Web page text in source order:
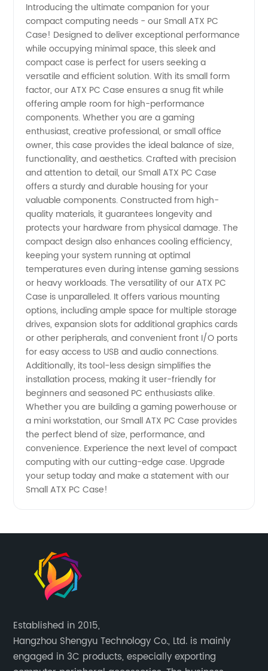
Case -
Manufacturer
and
Supplier
China
Introducing the ultimate companion for your
compact computing needs - our Small ATX PC
Case! Designed to deliver exceptional performance
while occupying minimal space, this sleek and
compact case is perfect for users seeking a
versatile and efficient solution. With its small form
factor, our ATX PC Case ensures a snug fit while
offering ample room for high-performance
components. Whether you are a gaming
enthusiast, creative professional, or small office
owner, this case provides the ideal balance of size,
functionality, and aesthetics. Crafted with precision
and attention to detail, our Small ATX PC Case
offers a sturdy and durable housing for your
valuable components. Constructed from high-
quality materials, it guarantees longevity and
protects your hardware from physical damage. The
compact design also enhances cooling efficiency,
keeping your system running at optimal
temperatures even during intense gaming sessions
or heavy workloads. The versatility of our ATX PC
Case is unparalleled. It offers various mounting
options, including ample space for multiple storage
drives, expansion slots for additional graphics cards
or other peripherals, and convenient front I/O ports
for easy access to USB and audio connections.
Additionally, its tool-less design simplifies the
installation process, making it user-friendly for
beginners and seasoned PC enthusiasts alike.
Whether you are building a gaming powerhouse or
a mini workstation, our Small ATX PC Case provides
the perfect blend of size, performance, and
convenience. Experience the next level of compact
computing with our cutting-edge case. Upgrade
your setup today and make a statement with our
Small ATX PC Case!
Established in 2015,
Hangzhou Shengyu Technology Co., Ltd. is mainly
engaged in 3C products, especially exporting